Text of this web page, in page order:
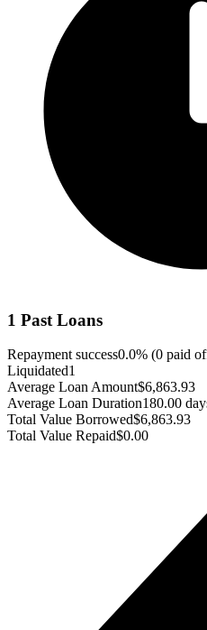
1 Past Loans
Repayment success0.0% (0 paid
Liquidated1
Average Loan Amount$6,863.93
Average Loan Duration180.00
Total Value Borrowed$6,863.93
Total Value Repaid$0.00